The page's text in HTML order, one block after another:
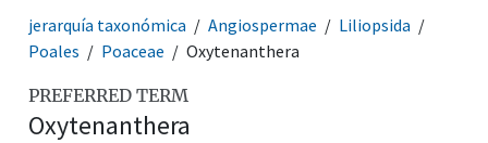
jerarquía taxonómica Angiospermae
Liliopsida
Poales
Poaceae Oxytenanthera
PREFERRED TERM
Oxytenanthera